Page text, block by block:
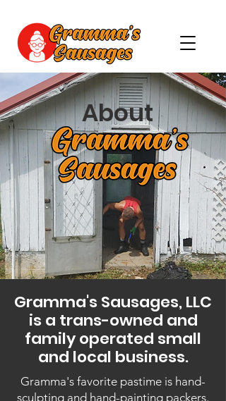
About
Gramma's Sausages, LLC
is a trans-owned and
family operated small
and local business.
Gramma's favorite pastime is hand-
sculpting and hand-painting packers.